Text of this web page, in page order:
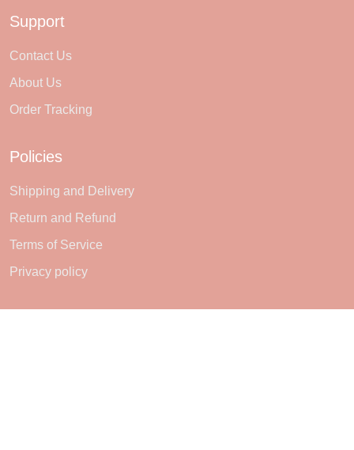
Support
Contact Us
About Us
Order Tracking
Policies
Shipping and Delivery
Return and Refund
Terms of Service
Privacy policy